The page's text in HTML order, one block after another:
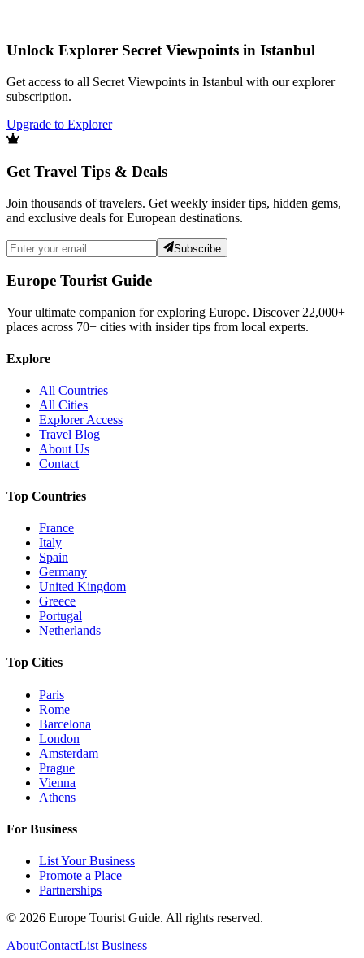
Unlock Explorer Secret Viewpoints in Istanbul
Get access to all Secret Viewpoints in Istanbul with our explorer
subscription.
Upgrade to Explorer
Get Travel Tips & Deals
Join thousands of travelers. Get weekly insider tips, hidden gems,
and exclusive deals for European destinations.
Subscribe
Europe Tourist Guide
Your ultimate companion for exploring Europe. Discover 22,000+
places across 70+ cities with insider tips from local experts.
Explore
All Countries
All Cities
Explorer Access
Travel Blog
About Us
Contact
Top Countries
France
Italy
Spain
Germany
United Kingdom
Greece
Portugal
Netherlands
Top Cities
Paris
Rome
Barcelona
London
Amsterdam
Prague
Vienna
Athens
For Business
List Your Business
Promote a Place
Partnerships
© 2026 Europe Tourist Guide. All rights reserved.
AboutContactList Business